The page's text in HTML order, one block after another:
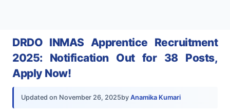
DRDO INMAS Apprentice Recruitment
2025: Notification Out for 38 Posts,
Apply Now!
Updated on November 26, 2025by Anamika Kumari